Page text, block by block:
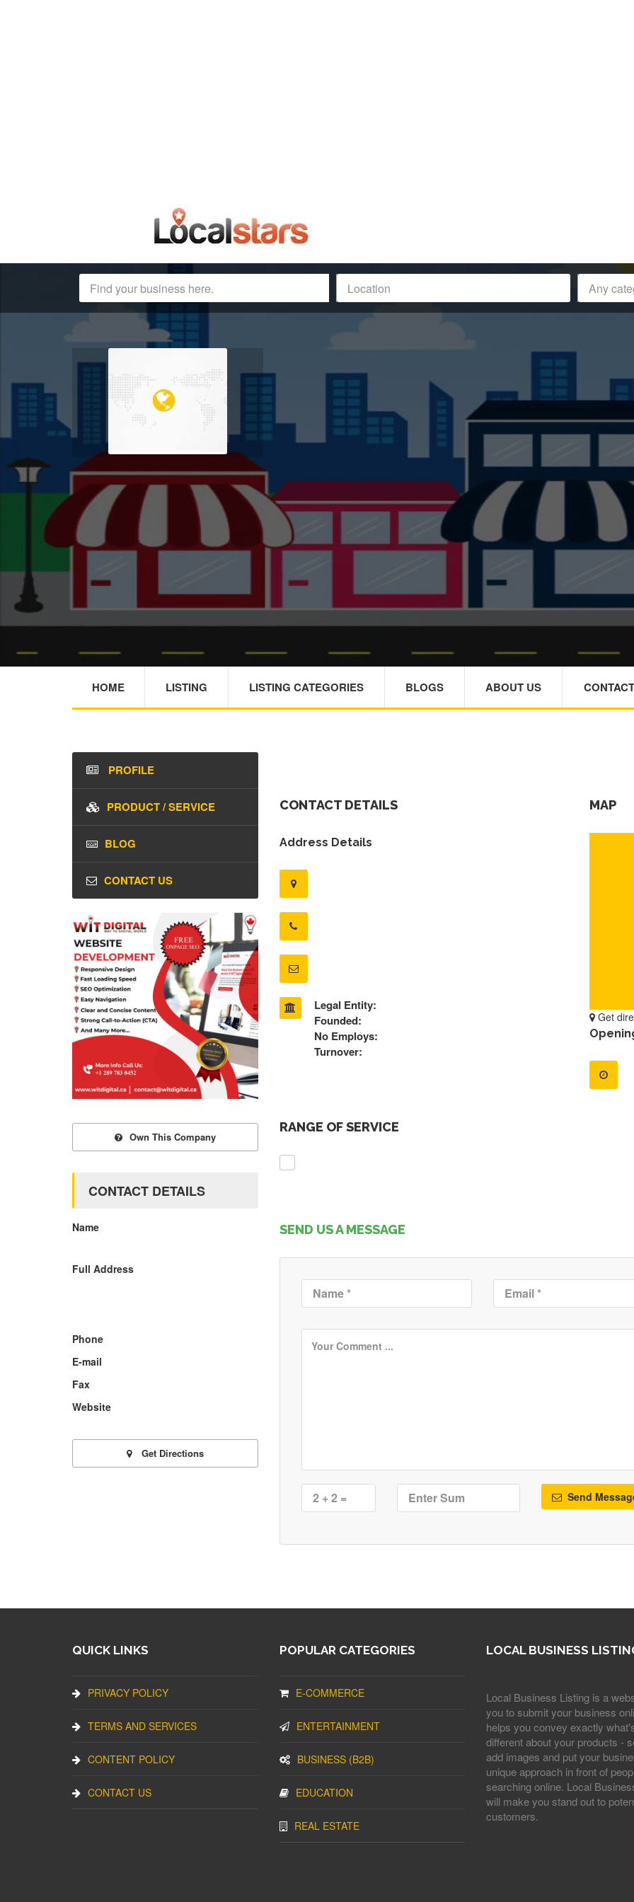
HOME LISTING LISTING CATEGORIES BLOGS ABOUT US
CONTACT DETAILS
Address Details
Legal Entity:
Founded:
No Employs:
Turnover:
MAP
Get
RANGE OF SERVICE
SEND US A MESSAGE
Send
PROFILE
PRODUCT / SERVICE
BLOG
CONTACT US
Own This Company
CONTACT DETAILS
Name
Full Address
Phone
E-mail
Fax
Website
Get Directions
QUICK LINKS
PRIVACY POLICY
TERMS AND SERVICES
CONTENT POLICY
CONTACT US
POPULAR CATEGORIES
E-COMMERCE
ENTERTAINMENT
BUSINESS (B2B)
EDUCATION
REAL ESTATE
LOCAL BUSINESS
Local Business Listing is a
you to submit your business
helps you convey exactly
different about your products -
add images and put your
unique approach in front of
searching online. Local
will make you stand out to
customers.